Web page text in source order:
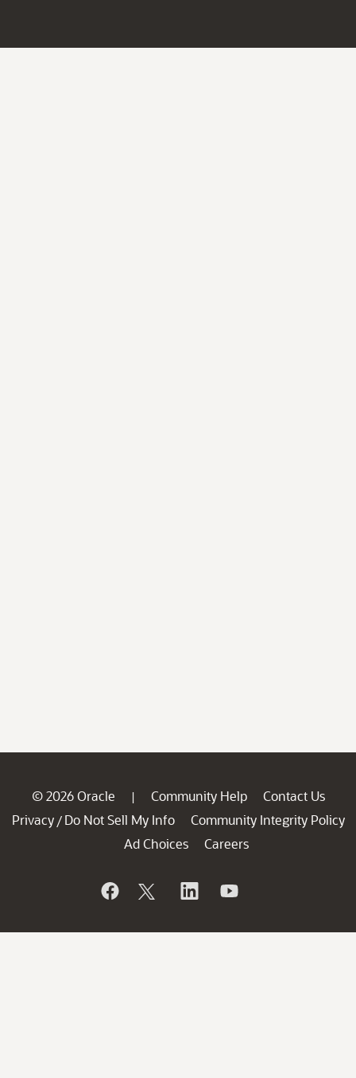
© 2026 Oracle | Community Help
Contact Us
Privacy / Do Not Sell My Info
Community Integrity Policy
Ad Choices
Careers